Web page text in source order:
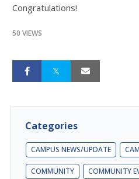
Congratulations!
50 VIEWS
Categories
CAMPUS NEWS/UPDATE
COMMUNITY COMMUNITY